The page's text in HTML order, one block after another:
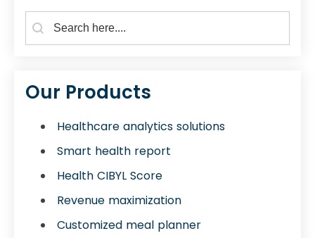
Search Form for Blogs
Search content
Our Products
Healthcare analytics solutions
Smart health report
Health CIBYL Score
Revenue maximization
Customized meal planner